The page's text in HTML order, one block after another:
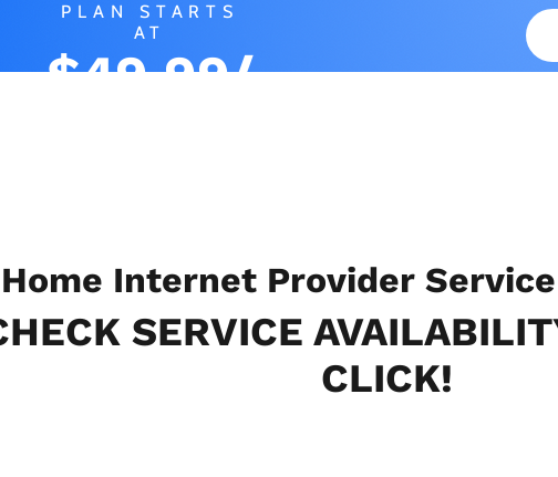
PLAN STARTS
AT
$49.99/
Home Internet Provider Service
SERVICE
CLICK!